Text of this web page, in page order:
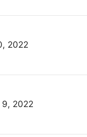
2022
9, 2022